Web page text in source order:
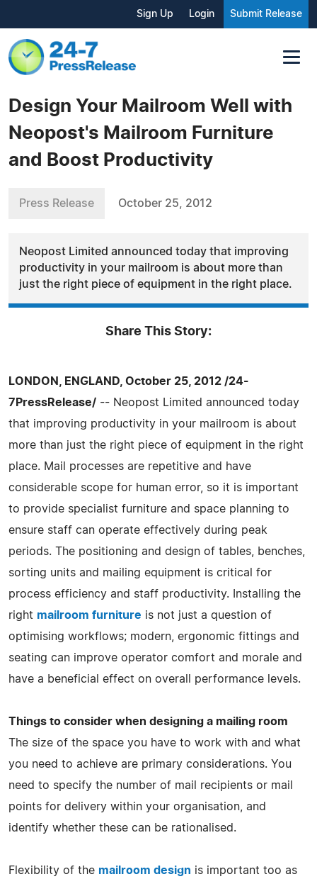
Sign Up Login Submit Release
Design Your Mailroom Well with
Neopost's Mailroom Furniture
and Boost Productivity
Press Release October 25, 2012
Neopost Limited announced today that improving
productivity in your mailroom is about more than
just the right piece of equipment in the right place.
Share This Story:
LONDON, ENGLAND, October 25, 2012 /24-
7PressRelease/ -- Neopost Limited announced today
that improving productivity in your mailroom is about
more than just the right piece of equipment in the right
place. Mail processes are repetitive and have
considerable scope for human error, so it is important
to provide specialist furniture and space planning to
ensure staff can operate effectively during peak
periods. The positioning and design of tables, benches,
sorting units and mailing equipment is critical for
process efficiency and staff productivity. Installing the
right mailroom furniture is not just a question of
optimising workflows; modern, ergonomic fittings and
seating can improve operator comfort and morale and
have a beneficial effect on overall performance levels.
Things to consider when designing a mailing room
The size of the space you have to work with and what
you need to achieve are primary considerations. You
need to specify the number of mail recipients or mail
points for delivery within your organisation, and
identify whether these can be rationalised.
Flexibility of the mailroom design is important too as